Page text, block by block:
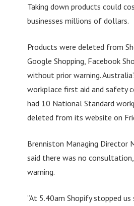
Taking down products could
businesses millions of dollars.
Products were deleted from
Google Shopping, Facebook
without prior warning.
workplace first aid and safety
had 10 National Standard
deleted from its website on
Brenniston Managing Director
said there was no
warning.
“At 5.40am Shopify stopped